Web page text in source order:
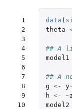
1
2
3
4
5
6
7
8
9
10
data (
theta
## A
model1
## A
g <- y
h <- ~
model2